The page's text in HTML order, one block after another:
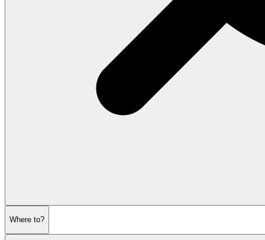
Where to?